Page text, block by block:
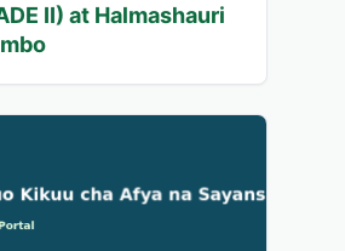
II) at Halmashauri